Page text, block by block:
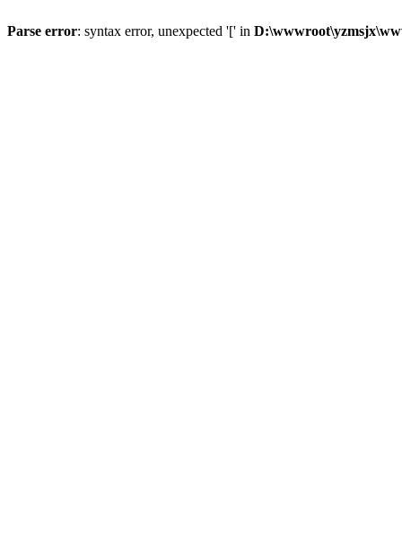
Parse error: syntax error, unexpected '[' in